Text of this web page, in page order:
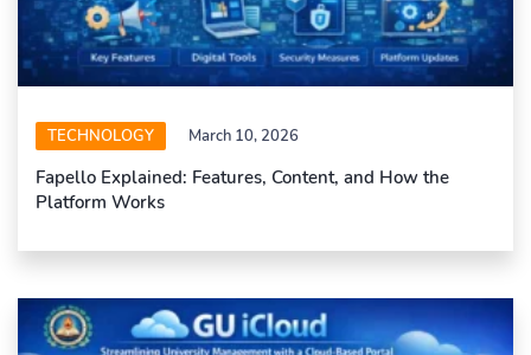
TECHNOLOGY March 10, 2026
Fapello Explained: Features, Content, and How the
Platform Works